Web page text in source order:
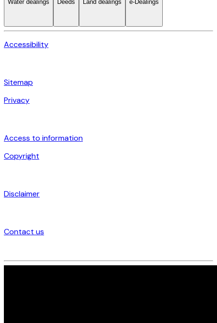
Water dealings Deeds Land dealings e-Dealings
Accessibility
Sitemap
Privacy
Access to information
Copyright
Disclaimer
Contact us